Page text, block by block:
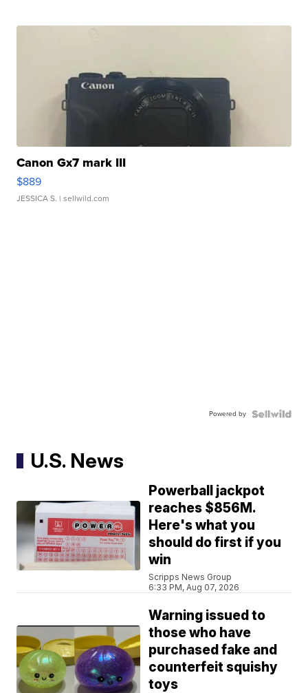
Canon Gx7 mark III
$889
JESSICA S. | sellwild.com
Powered by
U.S. News
Powerball jackpot
reaches $856M.
Here's what you
should do first if you
win
Scripps News Group
6:33 PM, Aug 07, 2026
Warning issued to
those who have
purchased fake and
counterfeit squishy
toys